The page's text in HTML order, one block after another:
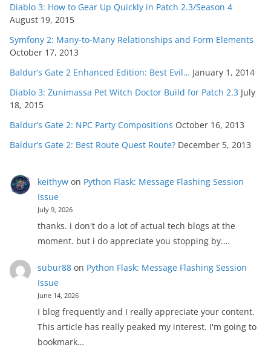
Diablo 3: How to Gear Up Quickly in Patch 2.3/Season 4
August 19, 2015
Symfony 2: Many-to-Many Relationships and Form Elements
October 17, 2013
Baldur’s Gate 2 Enhanced Edition: Best Evil… January 1, 2014
Diablo 3: Zunimassa Pet Witch Doctor Build for Patch 2.3 July
18, 2015
Baldur’s Gate 2: NPC Party Compositions October 16, 2013
Baldur’s Gate 2: Best Route Quest Route? December 5, 2013
keithywon Python Flask: Message Flashing Session
Issue
July 9, 2026
thanks. i don't do a lot of actual tech blogs at the
moment. but i do appreciate you stopping by.…
subur88on Python Flask: Message Flashing Session
Issue
June 14, 2026
I blog frequently and I really appreciate your content.
This article has really peaked my interest. I'm going to
bookmark…